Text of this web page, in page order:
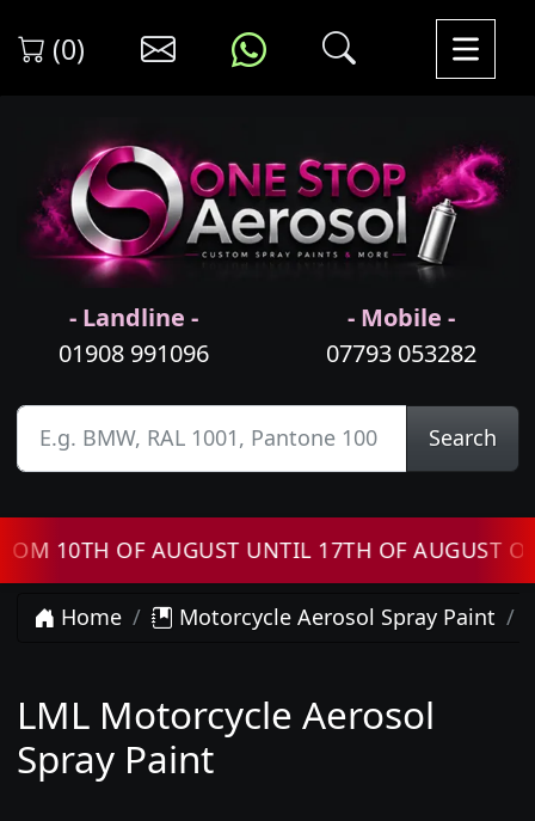
(0)
- Landline -
01908 991096
- Mobile -
07793 053282
Search
10TH OF AUGUST UNTIL 17TH OF AUGUST
Home Motorcycle Aerosol Spray Paint
LML Motorcycle Aerosol
Spray Paint